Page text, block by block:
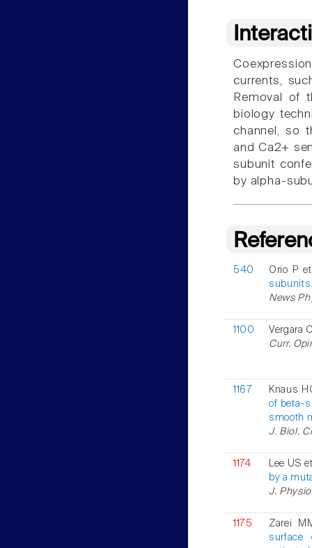
currents,
Removal of
biology
channel, so
and Ca2+
subunit
by alpha-
540
Orio P
News
1100
Vergara
Curr.
1167
Knaus
of beta-
smooth
J. Biol.
1174
Lee US
by a
J.
1175
Zarei
surface